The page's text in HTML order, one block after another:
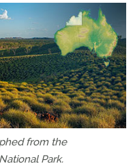
from the
Park.